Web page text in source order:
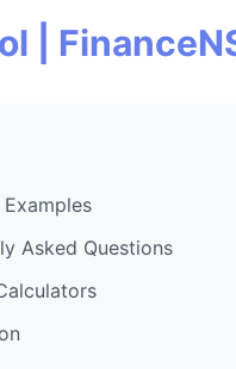
|
Asked Questions